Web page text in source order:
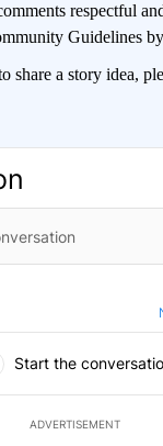
respectful
Guidelines by
share a story idea,
Start the
ADVERTISEMENT